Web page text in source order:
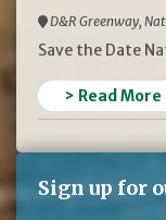
D&R Greenway,
Save the Date
> Read More
Sign up for